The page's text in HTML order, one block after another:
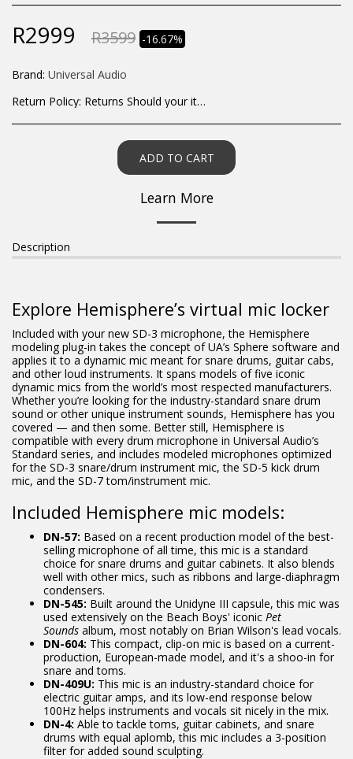
R2999 R3599 -16.67%
Brand: Universal Audio
Return Policy: Returns Should your items arrive and you are displeased with your purchase, please contact us at hohner@hot.co.za with a photo of the product. Each return request is considered on a case by case scenario. After we have been in touch with you, you will need to return/send the products back to us, at your own expense, within 7 working days of the date of purchase. All items need to be returned unused and in their original packaging. Unfortunately, custom orders cannot be refunded and/or exchanged, due to the nature of the specific order.
ADD TO CART
Learn More
Description
Explore Hemisphere’s virtual mic locker
Included with your new SD-3 microphone, the Hemisphere
modeling plug-in takes the concept of UA’s Sphere software and
applies it to a dynamic mic meant for snare drums, guitar cabs,
and other loud instruments. It spans models of five iconic
dynamic mics from the world’s most respected manufacturers.
Whether you’re looking for the industry-standard snare drum
sound or other unique instrument sounds, Hemisphere has you
covered — and then some. Better still, Hemisphere is
compatible with every drum microphone in Universal Audio’s
Standard series, and includes modeled microphones optimized
for the SD-3 snare/drum instrument mic, the SD-5 kick drum
mic, and the SD-7 tom/instrument mic.
Included Hemisphere mic models:
DN-57: Based on a recent production model of the best-
selling microphone of all time, this mic is a standard
choice for snare drums and guitar cabinets. It also blends
well with other mics, such as ribbons and large-diaphragm
condensers.
DN-545: Built around the Unidyne III capsule, this mic was
used extensively on the Beach Boys' iconic Pet
Sounds album, most notably on Brian Wilson's lead vocals.
DN-604: This compact, clip-on mic is based on a current-
production, European-made model, and it's a shoo-in for
snare and toms.
DN-409U: This mic is an industry-standard choice for
electric guitar amps, and its low-end response below
100Hz helps instruments and vocals sit nicely in the mix.
DN-4: Able to tackle toms, guitar cabinets, and snare
drums with equal aplomb, this mic includes a 3-position
filter for added sound sculpting.